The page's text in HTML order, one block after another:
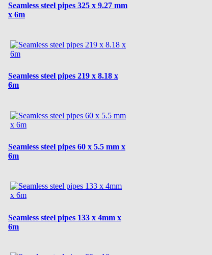
Seamless steel pipes 325 x 9.27 mm
x 6m
Seamless steel pipes 219 x 8.18 x
6m
Seamless steel pipes 60 x 5.5 mm x
6m
Seamless steel pipes 133 x 4mm x
6m